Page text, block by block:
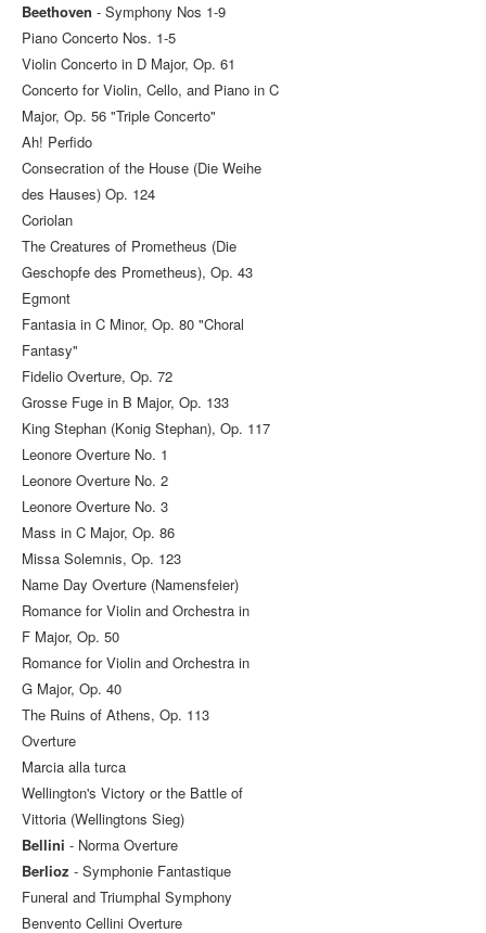
Beethoven - Symphony Nos 1-9
Piano Concerto Nos. 1-5
Violin Concerto in D Major, Op. 61
Concerto for Violin, Cello, and Piano in C
Major, Op. 56 "Triple Concerto"
Ah! Perfido
Consecration of the House (Die Weihe
des Hauses) Op. 124
Coriolan
The Creatures of Prometheus (Die
Geschopfe des Prometheus), Op. 43
Egmont
Fantasia in C Minor, Op. 80 "Choral
Fantasy"
Fidelio Overture, Op. 72
Grosse Fuge in B Major, Op. 133
King Stephan (Konig Stephan), Op. 117
Leonore Overture No. 1
Leonore Overture No. 2
Leonore Overture No. 3
Mass in C Major, Op. 86
Missa Solemnis, Op. 123
Name Day Overture (Namensfeier)
Romance for Violin and Orchestra in
F Major, Op. 50
Romance for Violin and Orchestra in
G Major, Op. 40
The Ruins of Athens, Op. 113
Overture
Marcia alla turca
Wellington's Victory or the Battle of
Vittoria (Wellingtons Sieg)
Bellini - Norma Overture
Berlioz - Symphonie Fantastique
Funeral and Triumphal Symphony
Benvento Cellini Overture